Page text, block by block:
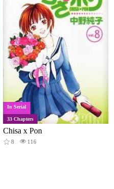
In Serial
33 Chapters
Chisa x Pon
8 116